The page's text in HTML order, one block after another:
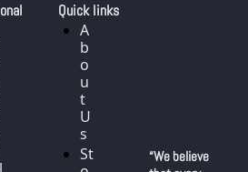
Quick links
A
b
o
u
t
U
s
St
“We believe